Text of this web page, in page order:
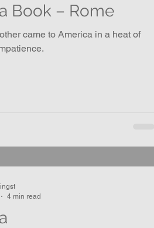
Book – Rome
came to America in a heat of
4 min read